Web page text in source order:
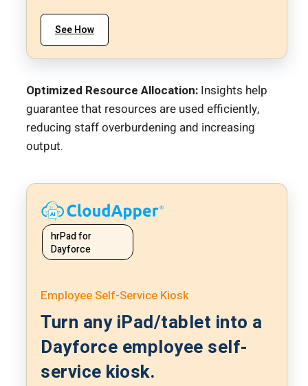
See How
Optimized Resource Allocation: Insights help
guarantee that resources are used efficiently,
reducing staff overburdening and increasing
output.
hrPad for
Dayforce
Employee Self-Service Kiosk
Turn any iPad/tablet into a
Dayforce employee self-
service kiosk.